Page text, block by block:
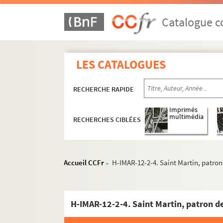
Catalogue
LES CATALOGUES
RECHERCHE RAPIDE
RECHERCHES CIBLÉES
Imprimés
multimédia
Accueil CCFr > H-IMAR-12-2-4. Saint Martin,
H-IMAR-12-2-4. Saint Martin, patron